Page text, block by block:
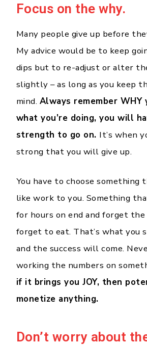
Focus on the why.
Many people give up before
My advice would be to keep
dips but to re-adjust or alter
slightly – as long as you keep
mind. Always remember WHY
what you’re doing, you will
strength to go on. It’s when
strong that you will give up.
You have to choose something
like work to you. Something
for hours on end and forget
forget to eat. That’s what you
and the success will come.
working the numbers on
if it brings you JOY, then
monetize anything.
Don’t worry about